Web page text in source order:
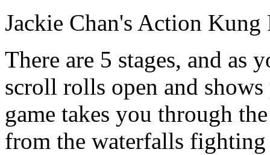
Jackie Chan's Action
There are 5 stages, and as
scroll rolls open and
game takes you through
from the waterfalls